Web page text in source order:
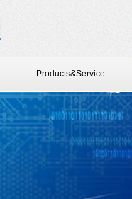
Products&Service